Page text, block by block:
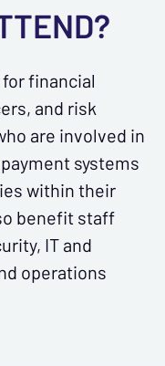
financial
and risk
are involved in
systems
within their
benefit staff
IT and
operations